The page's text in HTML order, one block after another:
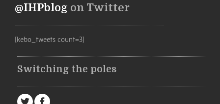
@IHPblog on Twitter
[kebo_tweets count=3]
Switching the poles